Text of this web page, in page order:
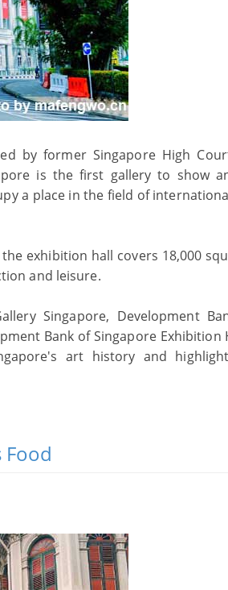
by former Singapore High
is the first gallery to show
a place in the field of
exhibition hall covers 18,000
and leisure.
Singapore, Development
Bank of Singapore Exhibition
art history and